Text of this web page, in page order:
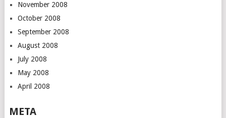
November 2008
October 2008
September 2008
August 2008
July 2008
May 2008
April 2008
META